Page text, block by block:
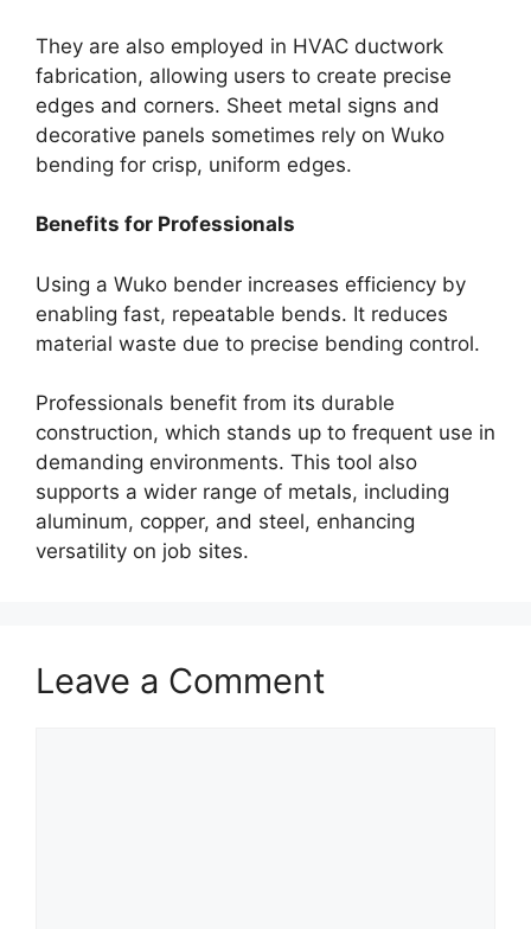
They are also employed in HVAC ductwork
fabrication, allowing users to create precise
edges and corners. Sheet metal signs and
decorative panels sometimes rely on Wuko
bending for crisp, uniform edges.
Benefits for Professionals
Using a Wuko bender increases efficiency by
enabling fast, repeatable bends. It reduces
material waste due to precise bending control.
Professionals benefit from its durable
construction, which stands up to frequent use in
demanding environments. This tool also
supports a wider range of metals, including
aluminum, copper, and steel, enhancing
versatility on job sites.
Leave a Comment